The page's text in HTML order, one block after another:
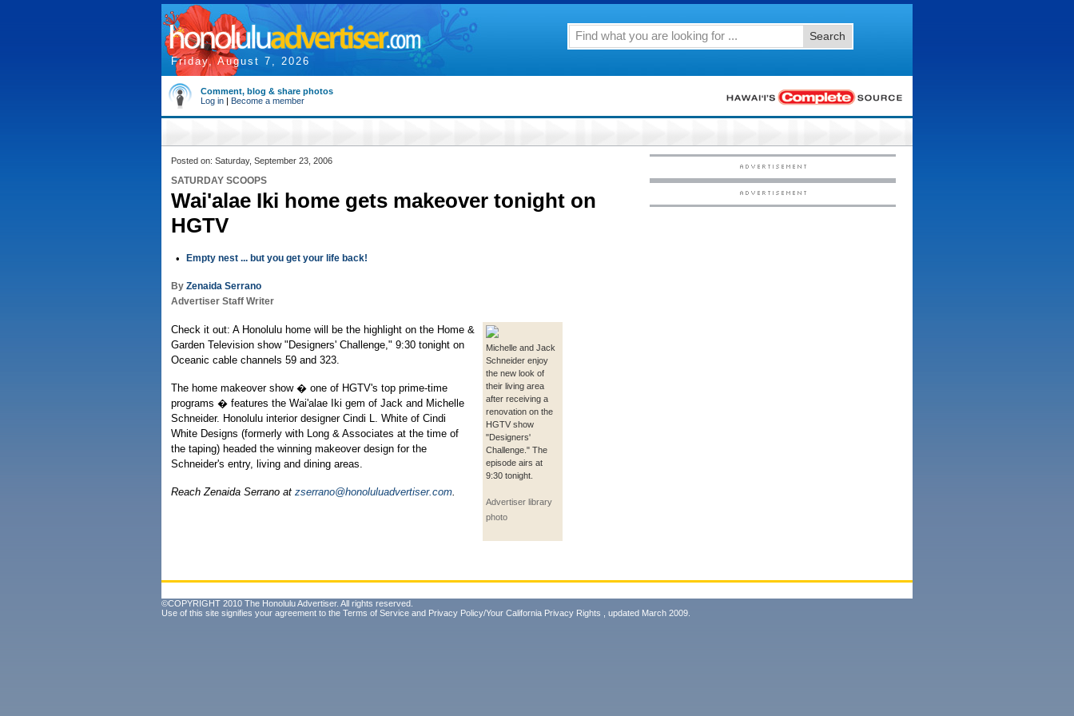
Friday, August 7, 2026
Search
Comment, blog & share photos
Log in | Become a member
Posted on: Saturday, September 23, 2006
SATURDAY SCOOPS
Wai'alae Iki home gets makeover tonight on
HGTV
• Empty nest ... but you get your life back!
By Zenaida Serrano
Advertiser Staff Writer
Michelle and Jack
Schneider enjoy
the new look of
their living area
after receiving a
renovation on the
HGTV show
"Designers'
Challenge." The
episode airs at
9:30 tonight.
Advertiser library
photo
Check it out: A Honolulu home will be the highlight on the Home &
Garden Television show "Designers' Challenge," 9:30 tonight on
Oceanic cable channels 59 and 323.
The home makeover show � one of HGTV's top prime-time
programs � features the Wai'alae Iki gem of Jack and Michelle
Schneider. Honolulu interior designer Cindi L. White of Cindi
White Designs (formerly with Long & Associates at the time of
the taping) headed the winning makeover design for the
Schneider's entry, living and dining areas.
Reach Zenaida Serrano at zserrano@honoluluadvertiser.com.
©COPYRIGHT 2010 The Honolulu Advertiser. All rights reserved.
Use of this site signifies your agreement to the Terms of Service and Privacy Policy/Your California Privacy Rights , updated March 2009.